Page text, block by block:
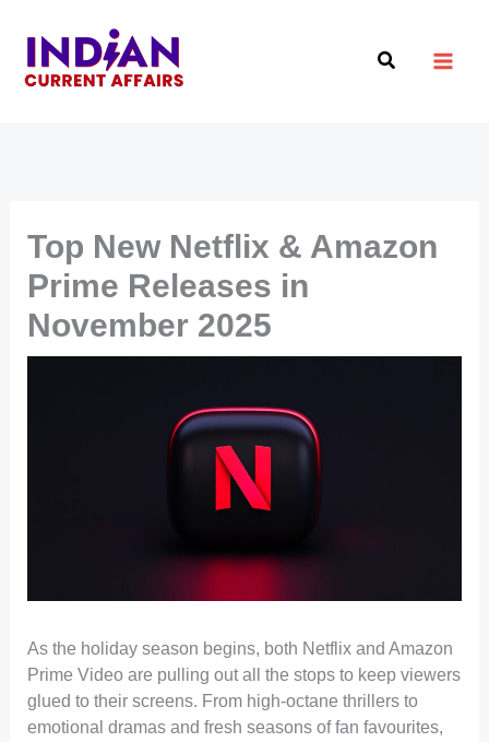
content
Search
Top New Netflix & Amazon
Prime Releases in
November 2025
As the holiday season begins, both Netflix and Amazon
Prime Video are pulling out all the stops to keep viewers
glued to their screens. From high-octane thrillers to
emotional dramas and fresh seasons of fan favourites,